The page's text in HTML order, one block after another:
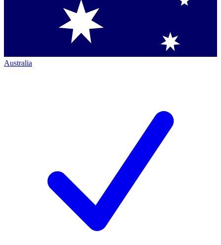
Australia